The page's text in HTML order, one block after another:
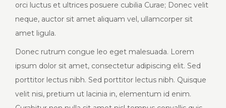
orci luctus et ultrices posuere cubilia Curae; Donec velit
neque, auctor sit amet aliquam vel, ullamcorper sit
amet ligula.
Donec rutrum congue leo eget malesuada. Lorem
ipsum dolor sit amet, consectetur adipiscing elit. Sed
porttitor lectus nibh. Sed porttitor lectus nibh. Quisque
velit nisi, pretium ut lacinia in, elementum id enim.